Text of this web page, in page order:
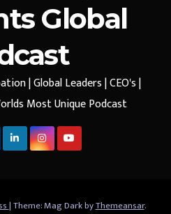
Global
| Global Leaders | CEO's |
Most Unique Podcast
|Theme: Mag Dark byThemeansar.